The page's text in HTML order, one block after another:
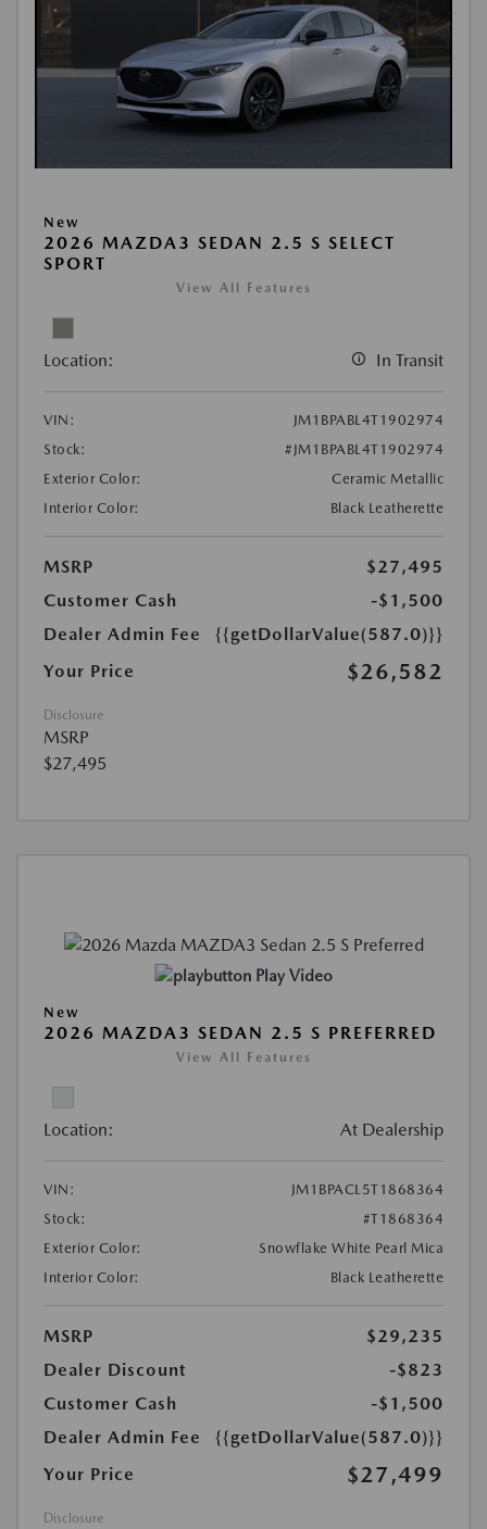
New
2026 MAZDA3 SEDAN 2.5 S SELECT
SPORT
View All Features
Location: In Transit
VIN:
JM1BPABL4T1902974
Stock:
#JM1BPABL4T1902974
Exterior Color:
Ceramic Metallic
Interior Color:
Black Leatherette
MSRP
$27,495
Customer Cash
-$1,500
Dealer Admin Fee
{{getDollarValue(587.0)}}
Your Price
$26,582
Disclosure
MSRP
$27,495
Play Video
New
2026 MAZDA3 SEDAN 2.5 S PREFERRED
View All Features
Location: At Dealership
VIN:
JM1BPACL5T1868364
Stock:
#T1868364
Exterior Color:
Snowflake White Pearl Mica
Interior Color:
Black Leatherette
MSRP
$29,235
Dealer Discount
-$823
Customer Cash
-$1,500
Dealer Admin Fee
{{getDollarValue(587.0)}}
Your Price
$27,499
Disclosure